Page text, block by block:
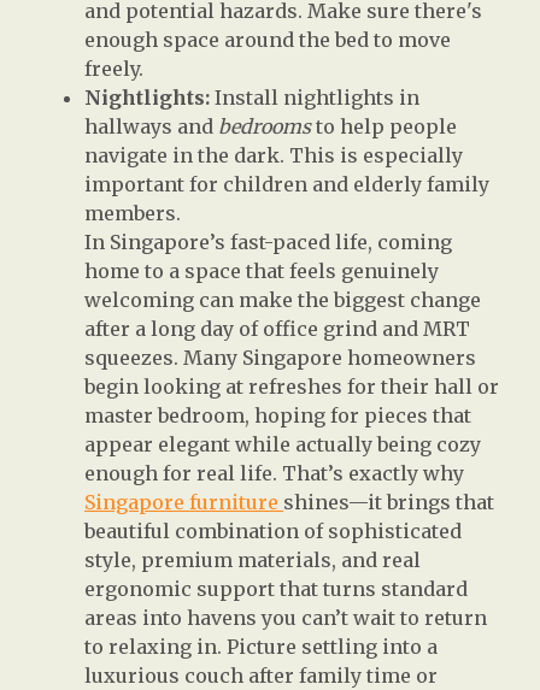
and potential hazards. Make sure there's
enough space around the bed to move
freely.
Nightlights: Install nightlights in
hallways and bedroomsto help people
navigate in the dark. This is especially
important for children and elderly family
members.
In Singapore’s fast-paced life, coming
home to a space that feels genuinely
welcoming can make the biggest change
after a long day of office grind and MRT
squeezes. Many Singapore homeowners
begin looking at refreshes for their hall or
master bedroom, hoping for pieces that
appear elegant while actually being cozy
enough for real life. That’s exactly why
Singapore furniture shines—it brings that
beautiful combination of sophisticated
style, premium materials, and real
ergonomic support that turns standard
areas into havens you can’t wait to return
to relaxing in. Picture settling into a
luxurious couch after family time or